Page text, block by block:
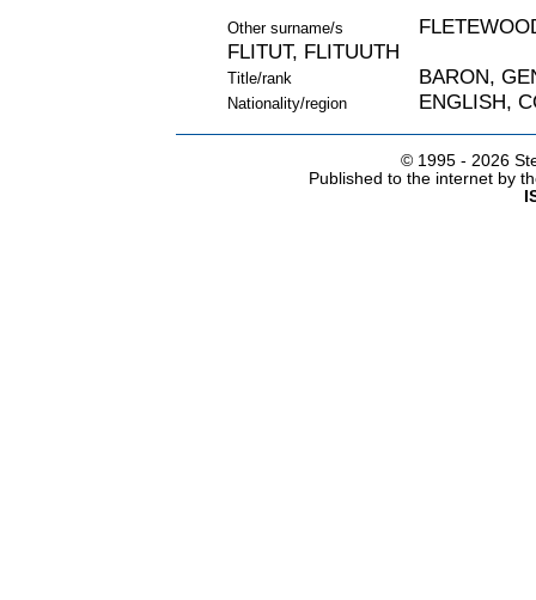
Other surname/s
FLITUT, FLITUUTH
Title/rank BARON,
Nationality/region ENGLISH,
© 1995 - 2026
Published to the internet by